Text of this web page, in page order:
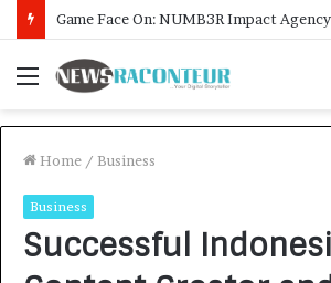
Menu
Home / Business
Business
Successful